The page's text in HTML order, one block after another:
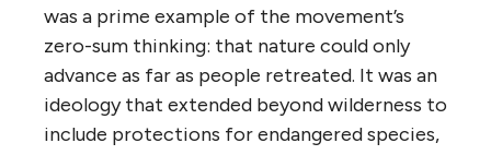
was a prime example of the movement’s
zero-sum thinking: that nature could only
advance as far as people retreated. It was an
ideology that extended beyond wilderness to
include protections for endangered species,